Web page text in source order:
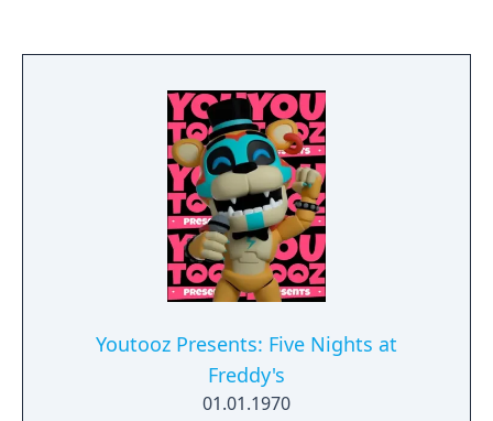
warriors, Bonnie, Chica, Foxy, and that weird
gangly space puppet, and has locked
Freddy's son outside the station with limited
air remaining. Can Freddy rescue his friends,
defeat LolzHax, and save his son in time?
This game was originally designed for the
December 3rd, 2019 fundraiser for St. Jude
hosted by Game Theory. The live-stream is
over now and was a big success. Thank you
to everyone who watched and contributed!
Youtooz Presents: Five Nights at
Freddy's
01.01.1970